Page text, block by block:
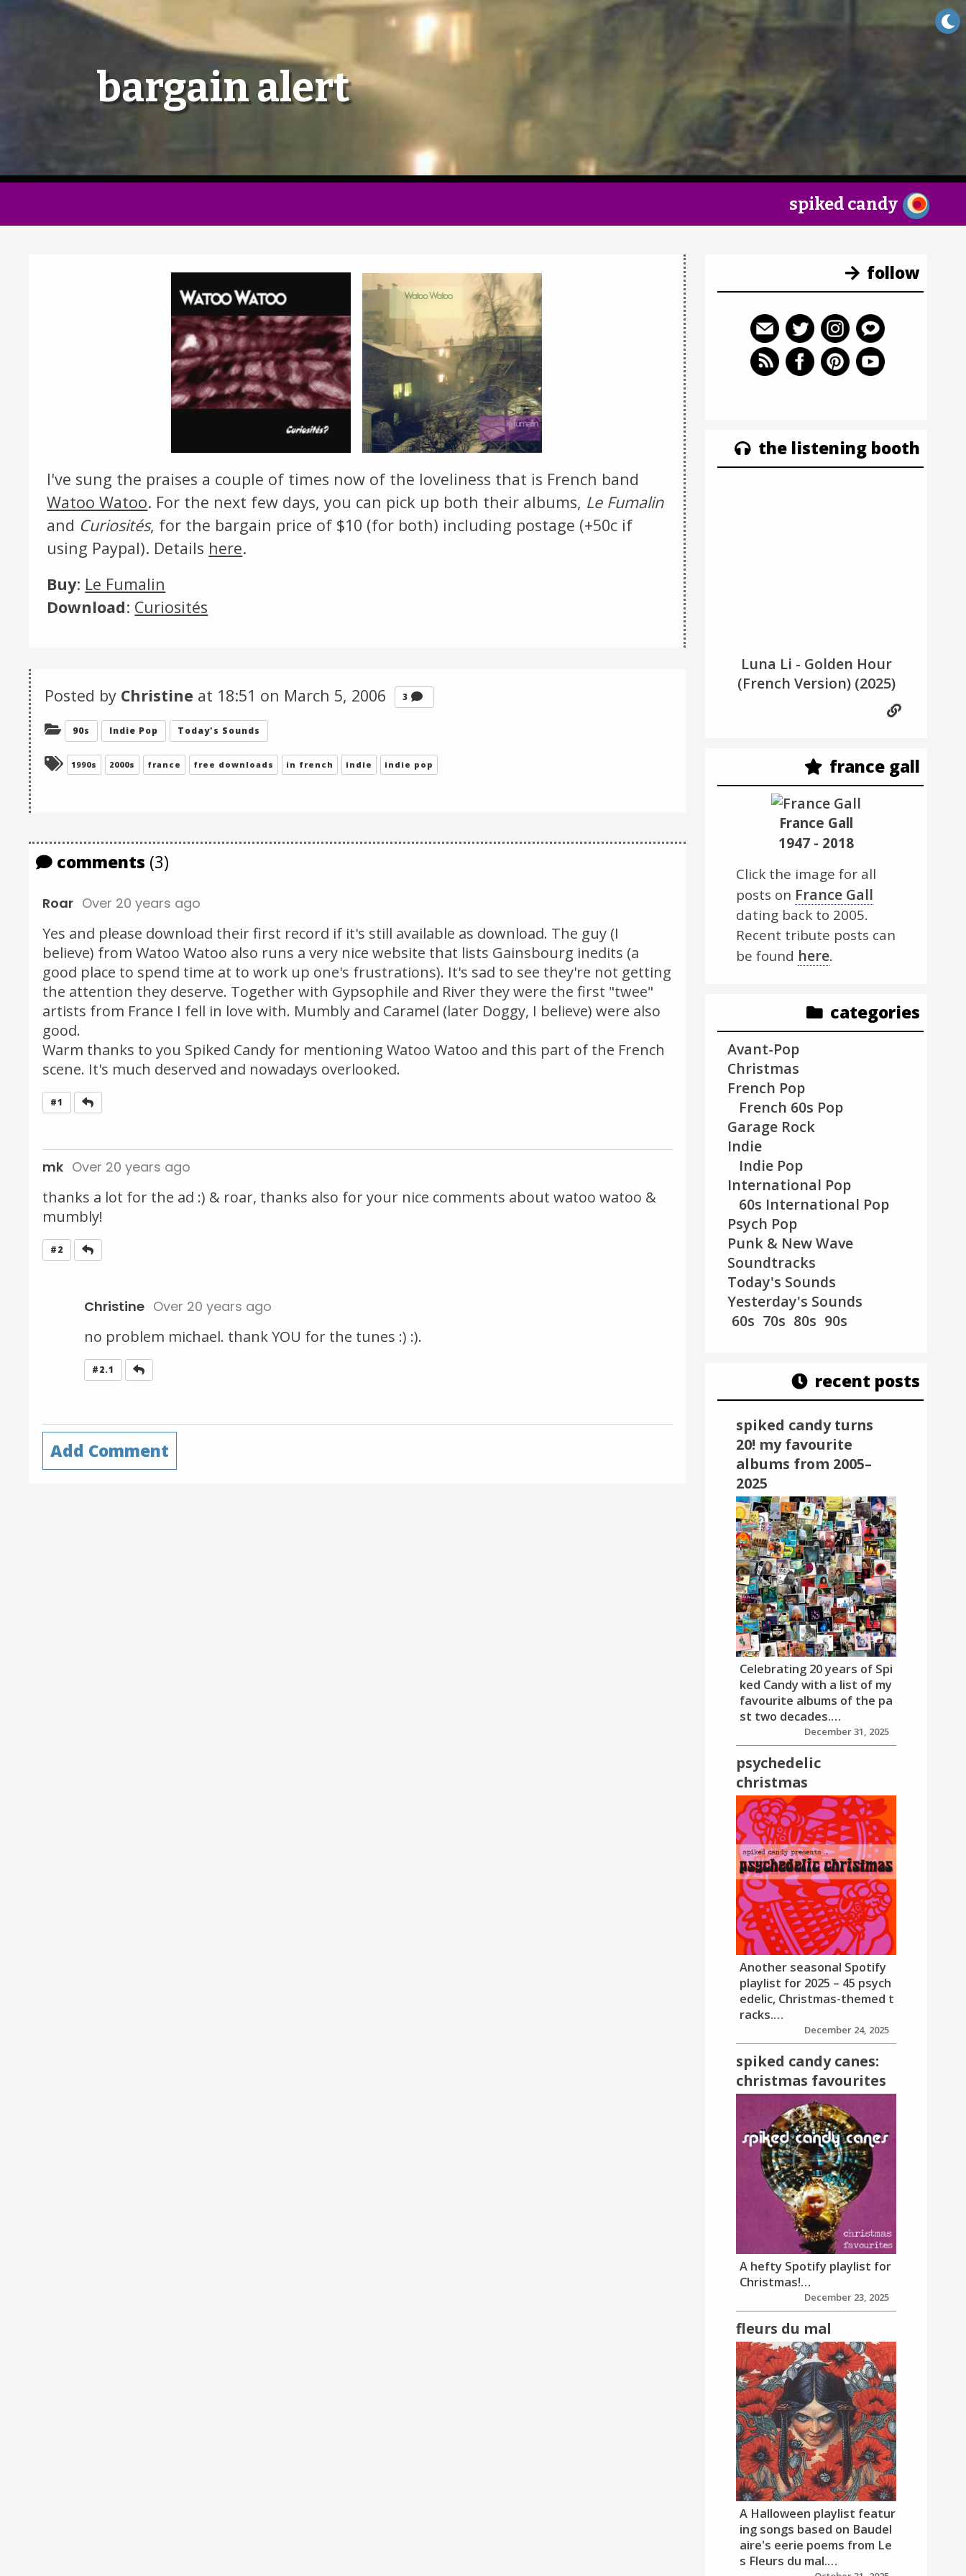
×
Home
Follow
Mixes
Tags
The Listening Booth
Archives
Links
About
Contact
bargain alert
spiked candy
I've sung the praises a couple of times now of the loveliness that is French band
Watoo Watoo. For the next few days, you can pick up both their albums, Le Fumalin
and Curiosités, for the bargain price of $10 (for both) including postage (+50c if
using Paypal). Details here.
Buy: Le Fumalin
Download: Curiosités
Posted by Christine at 18:51 on March 5, 2006 3
Categories:
90s Indie Pop Today's Sounds
Tagged:
1990s 2000s france free downloads in french indie indie pop
comments (3)
Roar Over 20 years ago
Yes and please download their first record if it's still available as download. The guy (I
believe) from Watoo Watoo also runs a very nice website that lists Gainsbourg inedits (a
good place to spend time at to work up one's frustrations). It's sad to see they're not getting
the attention they deserve. Together with Gypsophile and River they were the first "twee"
artists from France I fell in love with. Mumbly and Caramel (later Doggy, I believe) were also
good.
Warm thanks to you Spiked Candy for mentioning Watoo Watoo and this part of the French
scene. It's much deserved and nowadays overlooked.
#1 Reply
mk Over 20 years ago
thanks a lot for the ad :) & roar, thanks also for your nice comments about watoo watoo &
mumbly!
#2 Reply
Christine Over 20 years ago
no problem michael. thank YOU for the tunes :) :).
#2.1 Reply
Add Comment
follow
the listening booth
Luna Li - Golden Hour
(French Version)(2025)
france gall
France Gall
1947 - 2018
Click the image for all
posts on France Gall
dating back to 2005.
Recent tribute posts can
be found here.
categories
Avant-Pop
Christmas
French Pop
French 60s Pop
Garage Rock
Indie
Indie Pop
International Pop
60s International Pop
Psych Pop
Punk & New Wave
Soundtracks
Today's Sounds
Yesterday's Sounds
60s 70s 80s 90s
recent posts
spiked candy turns
20! my favourite
albums from 2005–
2025
Celebrating 20 years of Spi
ked Candy with a list of my
favourite albums of the pa
st two decades.…
December 31, 2025
psychedelic
christmas
Another seasonal Spotify
playlist for 2025 – 45 psych
edelic, Christmas-themed t
racks.…
December 24, 2025
spiked candy canes:
christmas favourites
A hefty Spotify playlist for
Christmas!…
December 23, 2025
fleurs du mal
A Halloween playlist featur
ing songs based on Baudel
aire's eerie poems from Le
s Fleurs du mal.…